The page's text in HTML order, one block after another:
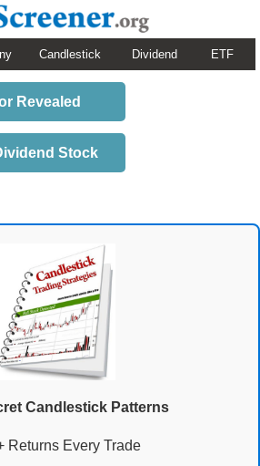
Candlestick Dividend ETF
Revealed
Stock
Candlestick Patterns
Returns Every Trade